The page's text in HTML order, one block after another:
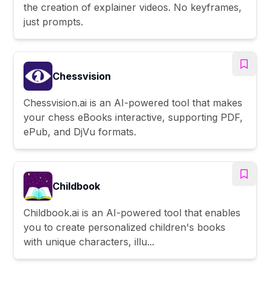
the creation of explainer videos. No keyframes,
just prompts.
Chessvision
Chessvision.ai is an AI-powered tool that makes
your chess eBooks interactive, supporting PDF,
ePub, and DjVu formats.
Childbook
Childbook.ai is an AI-powered tool that enables
you to create personalized children's books
with unique characters, illu...